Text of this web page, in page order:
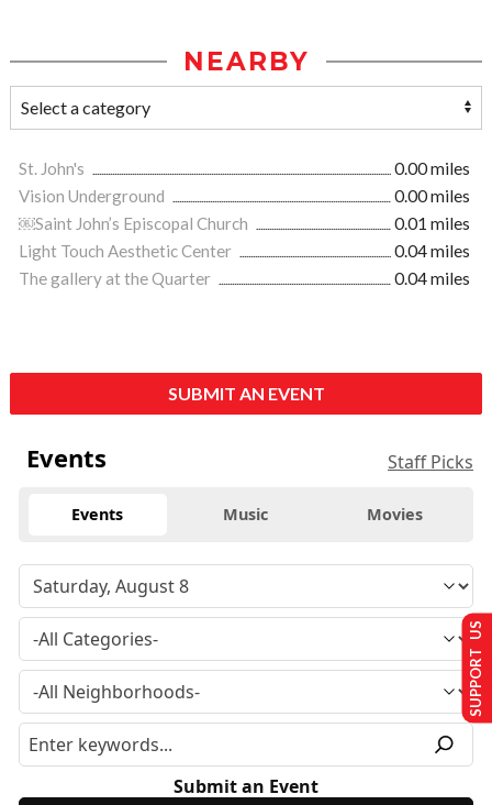
NEARBY
St. John's
0.00 miles
Vision Underground
0.00 miles
￼Saint John’s Episcopal Church
0.01 miles
Light Touch Aesthetic Center
0.04 miles
The gallery at the Quarter
0.04 miles
SUBMIT AN EVENT
Events Staff Picks
Events Music Movies
Submit an Event
SUPPORT US